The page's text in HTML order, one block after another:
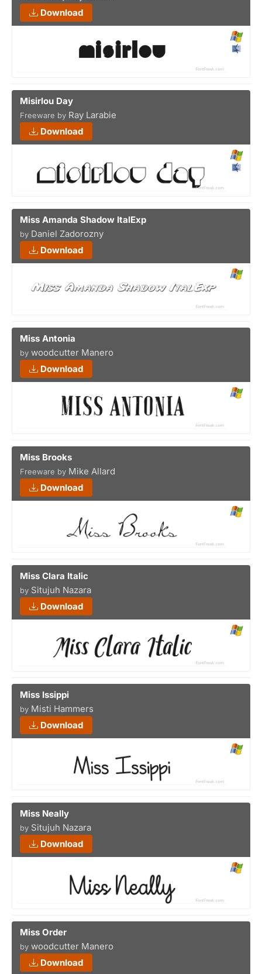
Download
Misirlou Day
Freeware by Ray Larabie
Download
Miss Amanda Shadow ItalExp
by Daniel Zadorozny
Download
Miss Antonia
by woodcutter Manero
Download
Miss Brooks
Freeware by Mike Allard
Download
Miss Clara Italic
by Situjuh Nazara
Download
Miss Issippi
by Misti Hammers
Download
Miss Neally
by Situjuh Nazara
Download
Miss Order
by woodcutter Manero
Download